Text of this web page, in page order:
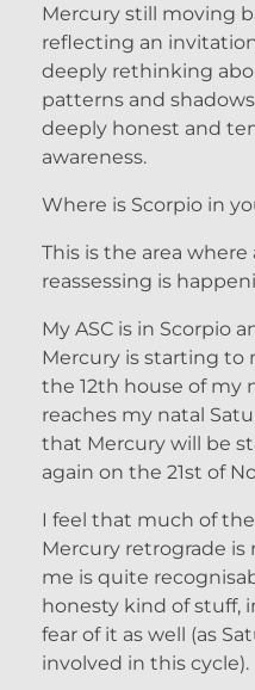
Mercury still moving
reflecting an
deeply rethinking
patterns and
deeply honest and
awareness.
Where is Scorpio in
This is the area
reassessing is
My ASC is in Scorpio
Mercury is starting to
the 12th house of my
reaches my natal
that Mercury will be
again on the 21st of
I feel that much of
Mercury retrograde
me is quite
honesty kind of stuff,
fear of it as well (as
involved in this cycle).